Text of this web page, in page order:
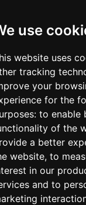
use
website uses
tracking
your
for the
to enable
of the
a better
website, to
in our
and to
+65 6848 7102
Singapore 408564
Crescent, Lobby B,
& Operating
- Friday, 9am -